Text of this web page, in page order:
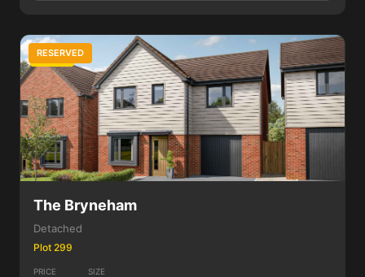
4 Bed
RESERVED
The Bryneham
Detached
Plot 299
PRICE SIZE